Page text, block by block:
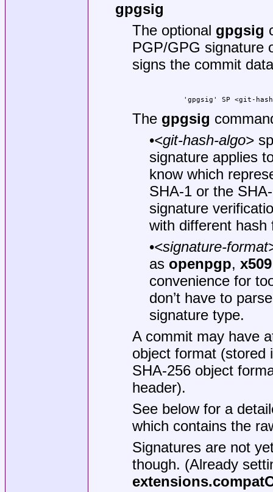
gpgsig
The optional gpgsig
PGP/GPG signature
signs the commit
'gpgsig' SP <git-
The gpgsig
•<git-hash-algo>
signature applies
know which
SHA-1 or the
signature
with different hash
•<signature-
as openpgp,x509
convenience for
don’t have to
signature type.
A commit may have
object format (stored
SHA-256 object
header).
See below for a
which contains the
Signatures are not
though. (Already